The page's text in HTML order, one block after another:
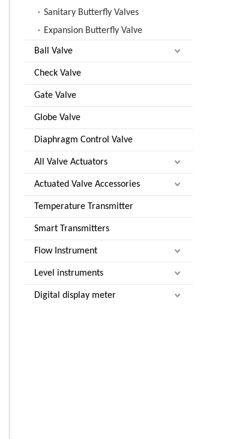
Sanitary Butterfly Valves
Expansion Butterfly Valve
Ball Valve
Check Valve
Gate Valve
Globe Valve
Diaphragm Control Valve
All Valve Actuators
Actuated Valve Accessories
Temperature Transmitter
Smart Transmitters
Flow Instrument
Level instruments
Digital display meter